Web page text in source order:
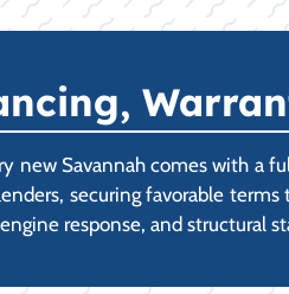
new Savannah comes with
securing favorable
response, and